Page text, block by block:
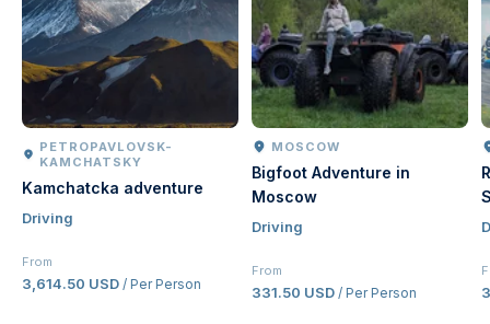
PETROPAVLOVSK-
KAMCHATSKY
Kamchatcka adventure
Driving
From
3,614.50 USD / Per Person
MOSCOW
Bigfoot Adventure in
Moscow
Driving
From
331.50 USD / Per Person